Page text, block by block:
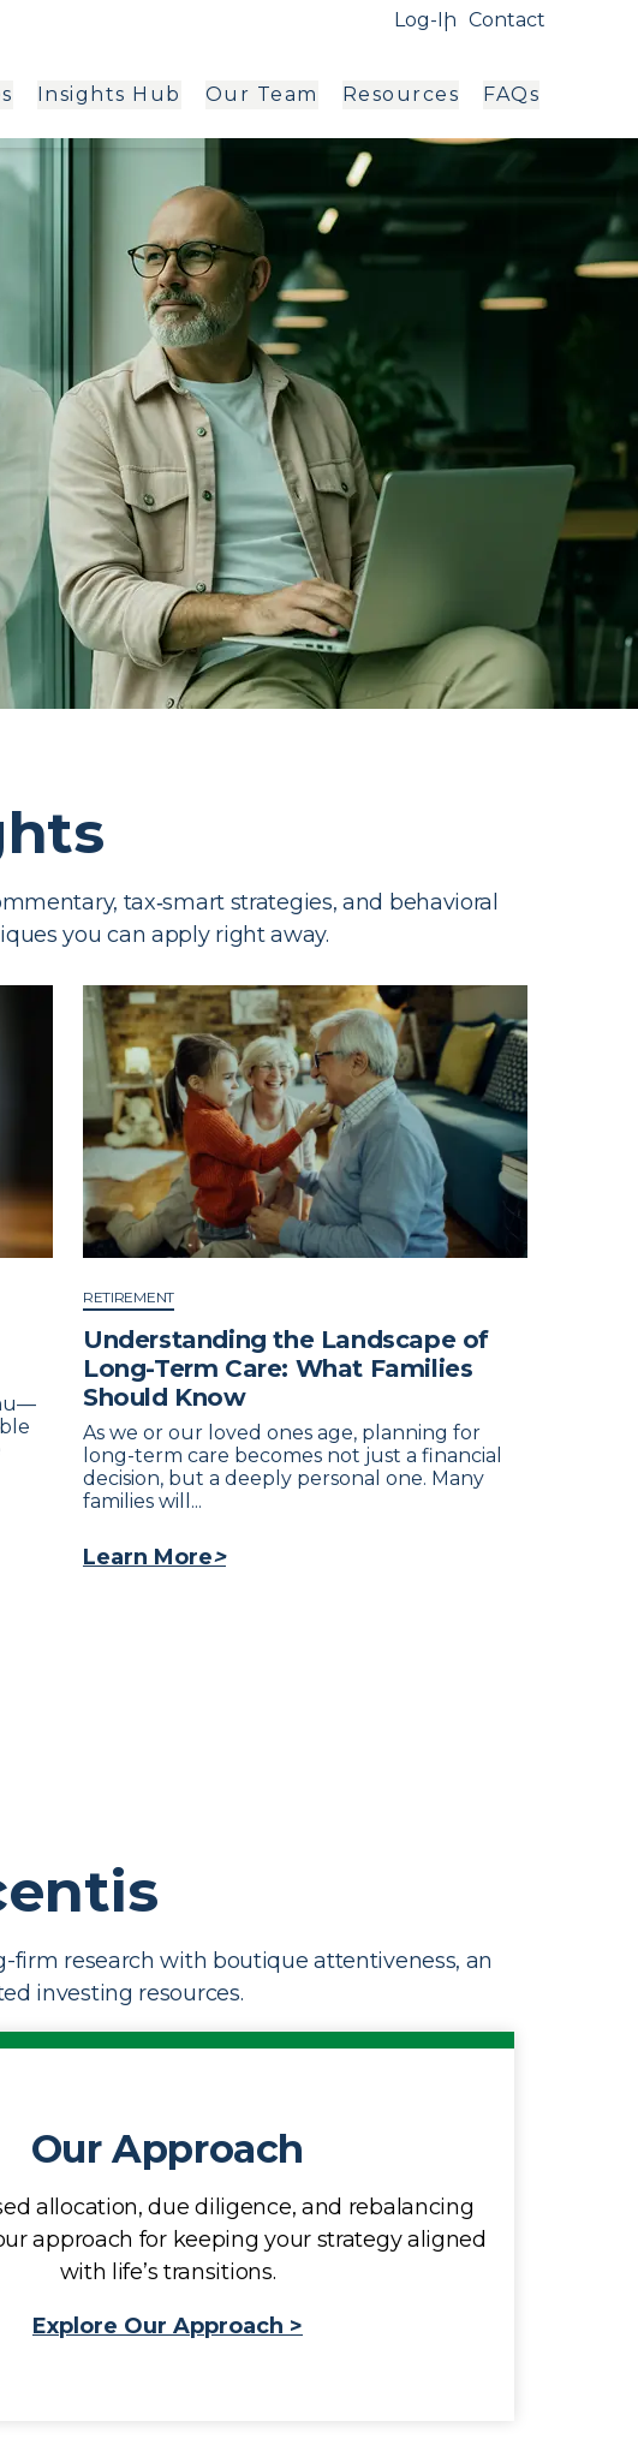
Log-In Contact
Insights Hub Our Team Resources FAQs
tax‑smart strategies, and behavioral
you can apply right away.
RETIREMENT
Understanding the Landscape of
Long-Term Care: What Families
Should Know
As we or our loved ones age, planning for
long-term care becomes not just a financial
decision, but a deeply personal one. Many
families will...
Learn More>
research with boutique attentiveness, an
investing resources.
Our Approach
allocation, due diligence, and rebalancing
approach for keeping your strategy aligned
with life’s transitions.
Explore Our Approach >